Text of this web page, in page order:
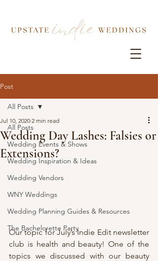
Post
All Posts
Wedding Events & Shows
Wedding Inspiration & Ideas
Wedding Vendors
WNY Weddings
Wedding Planning Guides & Resources
The Bachelorette Party
All Posts
Wedding Day Lashes: Falsies or
Extensions?
Jul 10, 2020 2 min read
Our topic for July’s Indie Edit newsletter
club is health and beauty! One of the
topics we discussed with our beauty